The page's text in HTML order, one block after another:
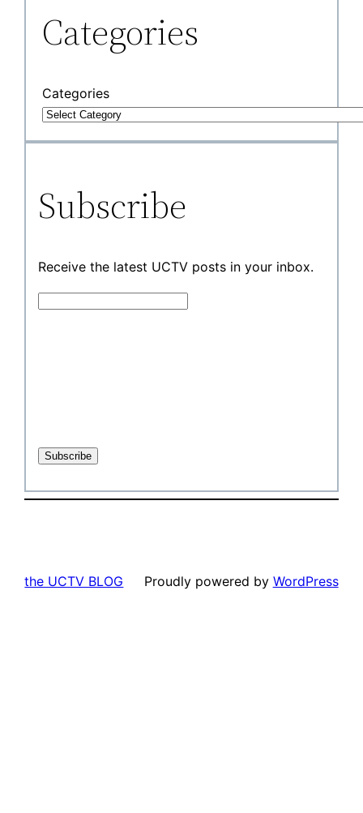
Categories
Categories
Subscribe
Receive the latest UCTV posts in your inbox.
the UCTV BLOG Proudly powered by WordPress